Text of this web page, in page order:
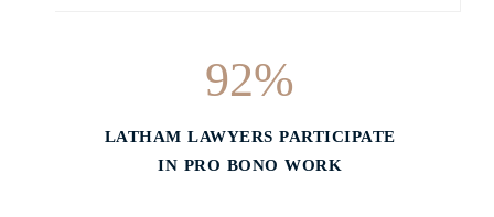
92%
LATHAM LAWYERS PARTICIPATE
IN PRO BONO WORK